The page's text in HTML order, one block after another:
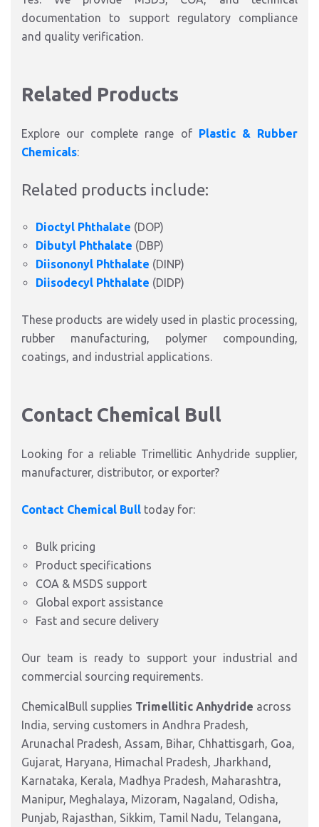
documentation to support regulatory compliance
and quality verification.
Related Products
Explore our complete range of Plastic & Rubber
Chemicals:
Related products include:
Dioctyl Phthalate (DOP)
Dibutyl Phthalate (DBP)
Diisononyl Phthalate (DINP)
Diisodecyl Phthalate (DIDP)
These products are widely used in plastic processing,
rubber manufacturing, polymer compounding,
coatings, and industrial applications.
Contact Chemical Bull
Looking for a reliable Trimellitic Anhydride supplier,
manufacturer, distributor, or exporter?
Contact Chemical Bull today for:
Bulk pricing
Product specifications
COA & MSDS support
Global export assistance
Fast and secure delivery
Our team is ready to support your industrial and
commercial sourcing requirements.
ChemicalBull supplies Trimellitic Anhydride across
India, serving customers in Andhra Pradesh,
Arunachal Pradesh, Assam, Bihar, Chhattisgarh, Goa,
Gujarat, Haryana, Himachal Pradesh, Jharkhand,
Karnataka, Kerala, Madhya Pradesh, Maharashtra,
Manipur, Meghalaya, Mizoram, Nagaland, Odisha,
Punjab, Rajasthan, Sikkim, Tamil Nadu, Telangana,